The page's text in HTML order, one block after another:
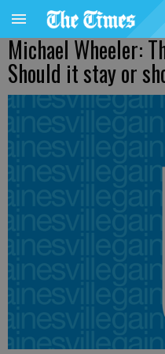
Michael Wheeler:
Should it stay or